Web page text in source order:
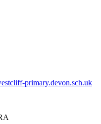
primary.devon.sch.uk